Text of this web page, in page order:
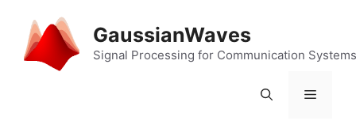
content
GaussianWaves
Signal Processing for Communication Systems
Menu